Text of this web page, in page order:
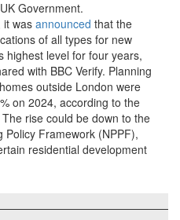
Government.
it wasannounced that the
of all types for new
highest level for four years,
with BBC Verify. Planning
outside London were
on 2024, according to the
rise could be down to the
Policy Framework (NPPF),
residential development